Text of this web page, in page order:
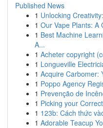
Published News
1 Unlocking
1 Our Vape Plants: A
1 Best Machine
A...
1 Acheter copyright
1 Longueville
1 Acquire Carbomer:
1 Poppo Agency
1 Prevenção de
1 Picking your
1 123b: Cách thức
1 Adorable Teacup